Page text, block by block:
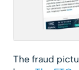
The fraud